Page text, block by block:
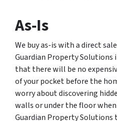
As-Is
We buy as-is with a direct
Guardian Property
that there will be no
of your pocket before the
worry about discovering
walls or under the floor
Guardian Property Solutions